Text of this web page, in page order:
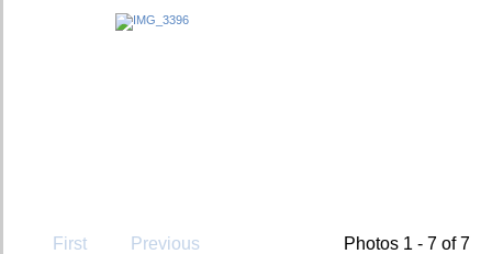
First Previous Photos 1 - 7 of 7